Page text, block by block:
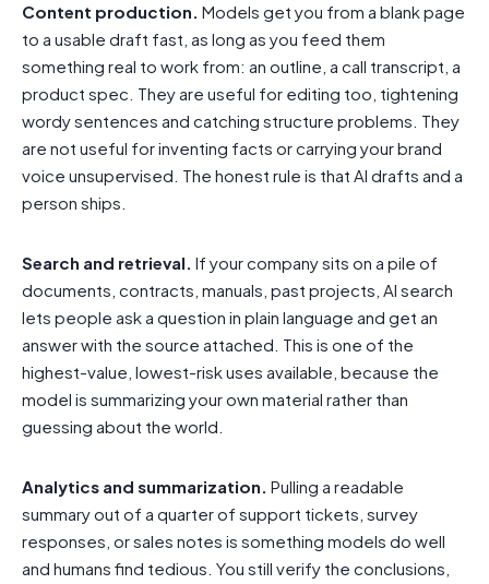
Content production. Models get you from a blank page
to a usable draft fast, as long as you feed them
something real to work from: an outline, a call transcript, a
product spec. They are useful for editing too, tightening
wordy sentences and catching structure problems. They
are not useful for inventing facts or carrying your brand
voice unsupervised. The honest rule is that AI drafts and a
person ships.
Search and retrieval. If your company sits on a pile of
documents, contracts, manuals, past projects, AI search
lets people ask a question in plain language and get an
answer with the source attached. This is one of the
highest-value, lowest-risk uses available, because the
model is summarizing your own material rather than
guessing about the world.
Analytics and summarization. Pulling a readable
summary out of a quarter of support tickets, survey
responses, or sales notes is something models do well
and humans find tedious. You still verify the conclusions,